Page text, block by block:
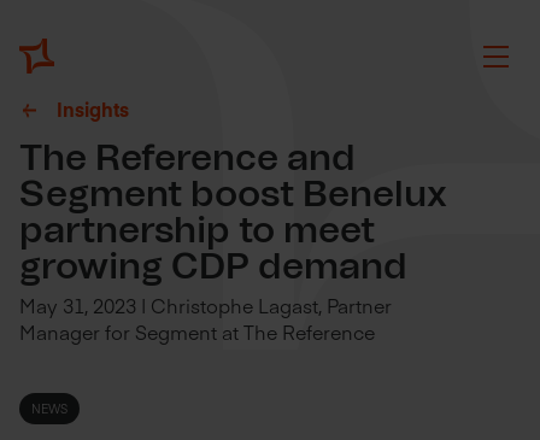
Insights
The Reference and
Segment boost Benelux
partnership to meet
growing CDP demand
May 31, 2023 | Christophe Lagast, Partner
Manager for Segment at The Reference
NEWS